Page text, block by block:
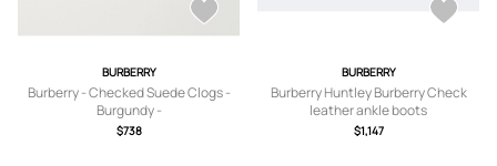
BURBERRY
Burberry - Checked Suede Clogs -
Burgundy -
IT35,IT36,IT36.5,IT37,IT37.5,IT38,IT3
$738
BURBERRY
Burberry Huntley Burberry Check
leather ankle boots
$1,147